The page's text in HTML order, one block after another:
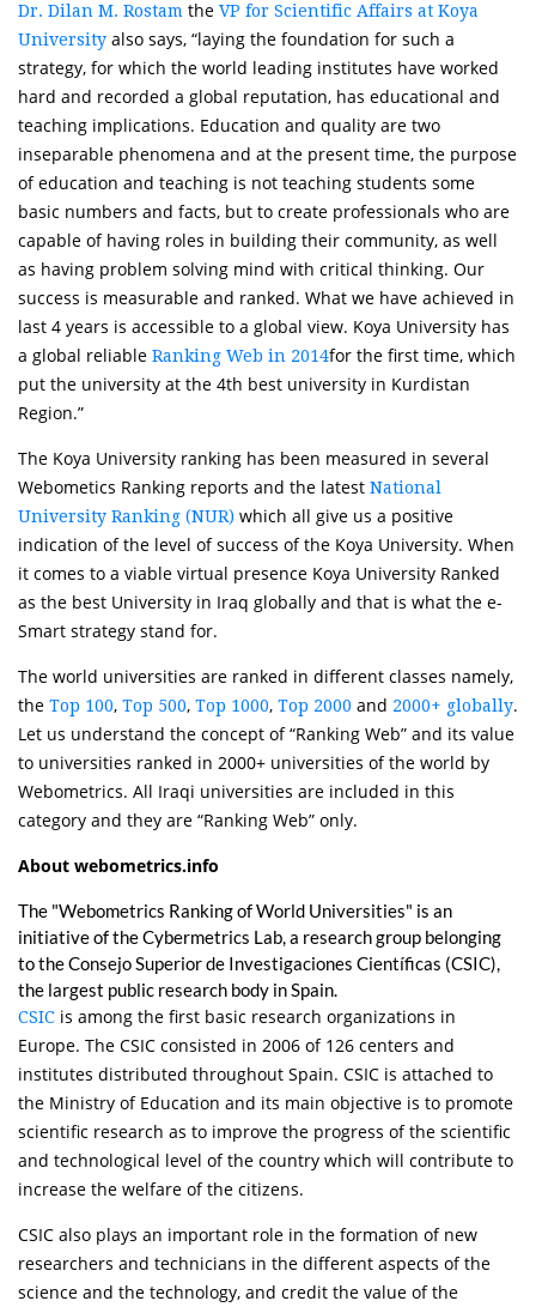
Dr. Dilan M. Rostam the VP for Scientific Affairs at Koya
University also says, “laying the foundation for such a
strategy, for which the world leading institutes have worked
hard and recorded a global reputation, has educational and
teaching implications. Education and quality are two
inseparable phenomena and at the present time, the purpose
of education and teaching is not teaching students some
basic numbers and facts, but to create professionals who are
capable of having roles in building their community, as well
as having problem solving mind with critical thinking. Our
success is measurable and ranked. What we have achieved in
last 4 years is accessible to a global view. Koya University has
a global reliable Ranking Web in 2014for the first time, which
put the university at the 4th best university in Kurdistan
Region.”
The Koya University ranking has been measured in several
Webometics Ranking reports and the latest National
University Ranking (NUR) which all give us a positive
indication of the level of success of the Koya University. When
it comes to a viable virtual presence Koya University Ranked
as the best University in Iraq globally and that is what the e-
Smart strategy stand for.
The world universities are ranked in different classes namely,
the Top 100, Top 500, Top 1000, Top 2000 and 2000+ globally.
Let us understand the concept of “Ranking Web” and its value
to universities ranked in 2000+ universities of the world by
Webometrics. All Iraqi universities are included in this
category and they are “Ranking Web” only.
About webometrics.info
The "Webometrics Ranking of World Universities" is an
initiative of the Cybermetrics Lab, a research group belonging
to the Consejo Superior de Investigaciones Científicas (CSIC),
the largest public research body in Spain.
CSIC is among the first basic research organizations in
Europe. The CSIC consisted in 2006 of 126 centers and
institutes distributed throughout Spain. CSIC is attached to
the Ministry of Education and its main objective is to promote
scientific research as to improve the progress of the scientific
and technological level of the country which will contribute to
increase the welfare of the citizens.
CSIC also plays an important role in the formation of new
researchers and technicians in the different aspects of the
science and the technology, and credit the value of the